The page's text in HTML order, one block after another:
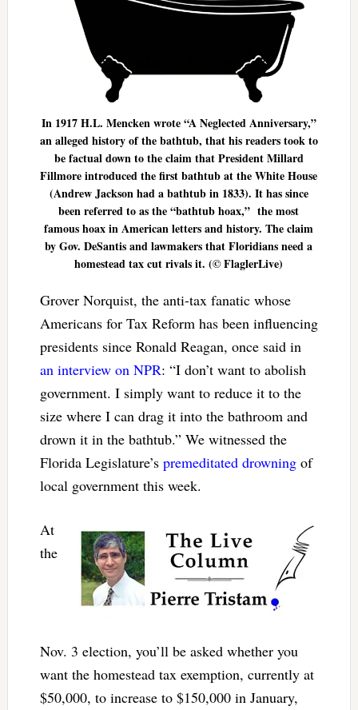
In 1917 H.L. Mencken wrote “A Neglected Anniversary,”
an alleged history of the bathtub, that his readers took to
be factual down to the claim that President Millard
Fillmore introduced the first bathtub at the White House
(Andrew Jackson had a bathtub in 1833). It has since
been referred to as the “bathtub hoax,” the most
famous hoax in American letters and history. The claim
by Gov. DeSantis and lawmakers that Floridians need a
homestead tax cut rivals it. (© FlaglerLive)
Grover Norquist, the anti-tax fanatic whose
Americans for Tax Reform has been influencing
presidents since Ronald Reagan, once said in
an interview on NPR: “I don’t want to abolish
government. I simply want to reduce it to the
size where I can drag it into the bathroom and
drown it in the bathtub.” We witnessed the
Florida Legislature’s premeditated drowningof
local government this week.
At
the
Nov. 3 election, you’ll be asked whether you
want the homestead tax exemption, currently at
$50,000, to increase to $150,000 in January,